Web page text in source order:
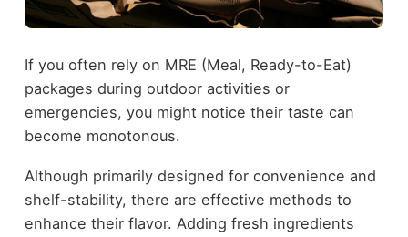
If you often rely on MRE (Meal, Ready-to-Eat)
packages during outdoor activities or
emergencies, you might notice their taste can
become monotonous.
Although primarily designed for convenience and
shelf-stability, there are effective methods to
enhance their flavor. Adding fresh ingredients